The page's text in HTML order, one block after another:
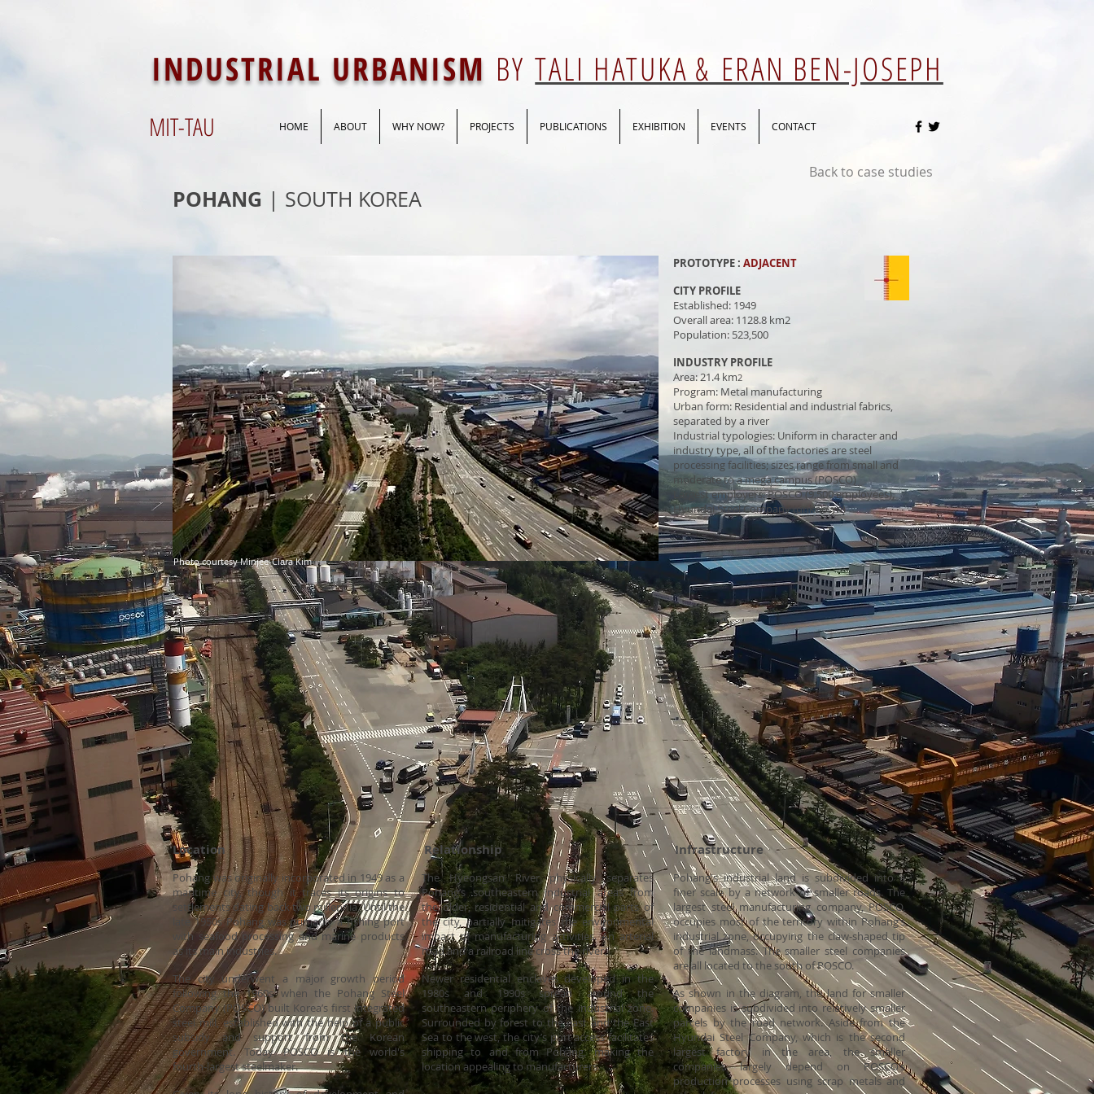
INDUSTRIAL URBANISM BYTALI HATUKA & ERAN BEN-JOSEPH
Back to case studies
POHANG | SOUTH KOREA
Photo courtesy Minjee-Clara Kim
PROTOTYPE : ADJACENT
CITY PROFILE
Established: 1949
Overall area: 1128.8 km2
Population: 523,500
INDUSTRY PROFILE
Area: 21.4 km2
Program: Metal manufacturing
Urban form: Residential and industrial fabrics,
separated by a river
Industrial typologies: Uniform in character and
industry type, all of the factories are steel
processing facilities; sizes range from small and
moderate to a mega campus (POSCO)
Largest employers:POSCO(9,500 employees),
Hyundai Steel Company(unknown)
Pohang was originally incorporated in 1949 as a
maritime city, though it traces its origins to
settlements dating back two millennia. Until the
late 1950s Pohang was primarily a fishing port
with seafood processing and marine products
as its main industries.
The city underwent a major growth period
following the 1960s when the Pohang Steel
Company (POSCO) built Korea’s first integrated
steel mill, established with the help of a public
subsidy and support from the Korean
government. Today POSCO is the world's
fourth-largest steelmaker.
Location Relationship Infrastructure
The Hyeongsan River physically separates
Pohang’s southeastern industrial areas from
the older, residential and commercial parts of
the city, partially mitigates the environmental
impact of manufacturing activities. An arterial
road and a railroad line cross the river.
Newer residential enclaves developed in the
1980s and 1990s spread around the
southeastern periphery of the industrial zone.
Surrounded by forest to the east and the East
Sea to the west, the city’s port access facilitates
shipping to and from Pohang, making the
location appealing to manufacturers.
Pohang's industrial land is subdivided into a
finer scale by a network of smaller roads. The
largest steel manufacturing company, POSCO,
occupies most of the territory within Pohang’s
industrial zone, occupying the claw-shaped tip
of the landmass. The smaller steel companies
are all located to the south of POSCO.
As shown in the diagram, the land for smaller
companies is subdivided into relatively smaller
parcels by the road network. Aside from the
Hyundai Steel Company, which is the second
largest factory in the area, the smaller
companies largely depend on POSCO’s
production processes using scrap metals and
MIT-TAU HOME ABOUT WHY NOW? PROJECTS PUBLICATIONS EXHIBITION EVENTS CONTACT